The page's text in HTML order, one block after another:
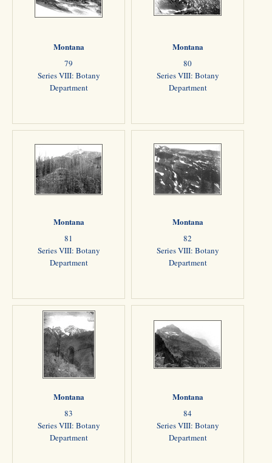
Montana
79
Series VIII: Botany
Department
Montana
80
Series VIII: Botany
Department
Montana
81
Series VIII: Botany
Department
Montana
82
Series VIII: Botany
Department
Montana
83
Series VIII: Botany
Department
Montana
84
Series VIII: Botany
Department